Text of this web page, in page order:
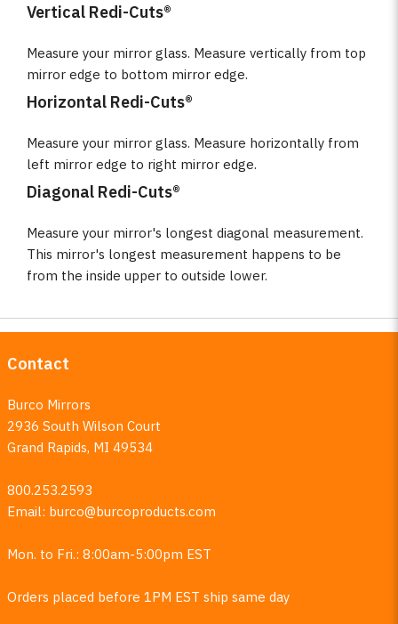
Vertical Redi-Cuts®
Measure your mirror glass. Measure vertically from top
mirror edge to bottom mirror edge.
Horizontal Redi-Cuts®
Measure your mirror glass. Measure horizontally from
left mirror edge to right mirror edge.
Diagonal Redi-Cuts®
Measure your mirror's longest diagonal measurement.
This mirror's longest measurement happens to be
from the inside upper to outside lower.
Contact
Burco Mirrors
2936 South Wilson Court
Grand Rapids, MI 49534
800.253.2593
Email: burco@burcoproducts.com
Mon. to Fri.: 8:00am-5:00pm EST
Orders placed before 1PM EST ship same day